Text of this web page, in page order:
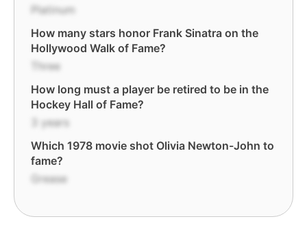
Platinum
How many stars honor Frank Sinatra on the
Hollywood Walk of Fame?
Three
How long must a player be retired to be in the
Hockey Hall of Fame?
3 years
Which 1978 movie shot Olivia Newton-John to
fame?
Grease